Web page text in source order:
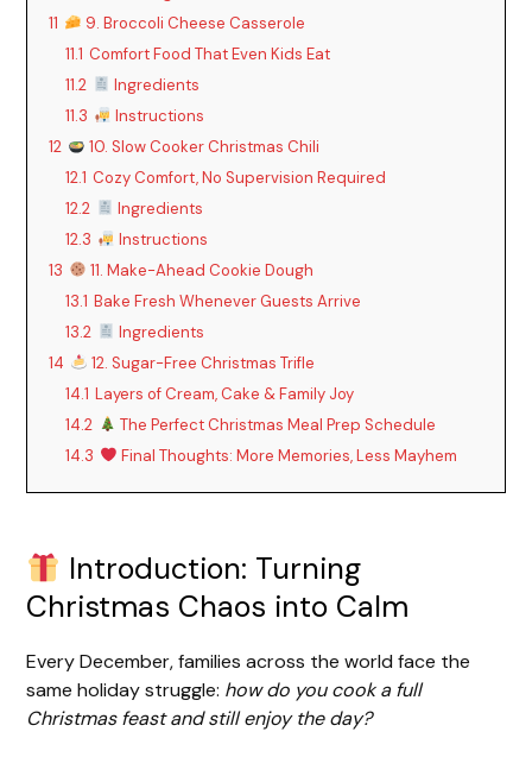
11
9. Broccoli Cheese Casserole
11.1 Comfort Food That Even Kids Eat
11.2
Ingredients
11.3
Instructions
12
10. Slow Cooker Christmas Chili
12.1 Cozy Comfort, No Supervision Required
12.2
Ingredients
12.3
Instructions
13
11. Make-Ahead Cookie Dough
13.1 Bake Fresh Whenever Guests Arrive
13.2
Ingredients
14
12. Sugar-Free Christmas Trifle
14.1 Layers of Cream, Cake & Family Joy
14.2
The Perfect Christmas Meal Prep Schedule
14.3
Final Thoughts: More Memories, Less Mayhem
Introduction: Turning
Christmas Chaos into Calm
Every December, families across the world face the
same holiday struggle: how do you cook a full
Christmas feast and still enjoy the day?